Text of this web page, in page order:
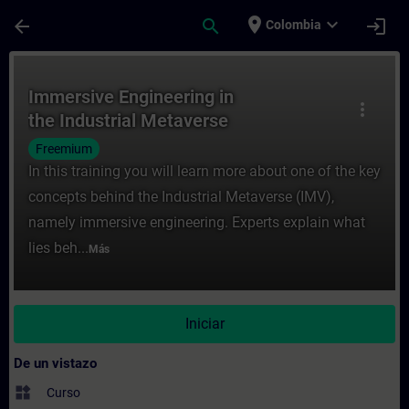
arrow_back search place Colombia expand_more login
more_vert
Immersive Engineering in
the Industrial Metaverse
Freemium
In this training you will learn more about one of the key
concepts behind the Industrial Metaverse (IMV),
namely immersive engineering. Experts explain what
lies beh... Más
Iniciar
De un vistazo
widgets Curso